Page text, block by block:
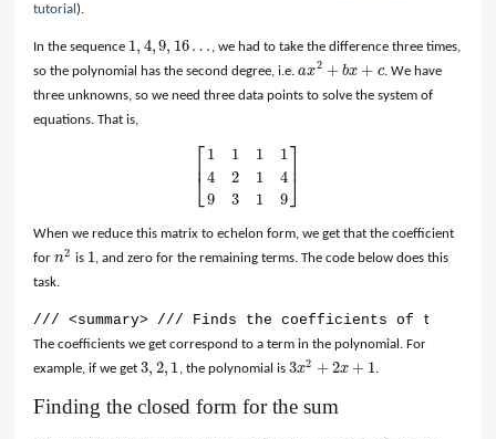
tutorial).
In the sequence 1, 4,9, 16 …
1, 4,9,16…
, we had to take the difference three times,
so the polynomial has the second degree, i.e.ax2 + bx + c
ax2+ bx +c
. We have
three unknowns, so we need three data points to solve the system of
equations. That is,
⎡
⎣
⎢ 1
4
9
1
2
3
1
1
1
1
4
9
⎤
⎦⎥
[1 11 42 49 19 ]
When we reduce this matrix to echelon form, we get that the coefficient
forn2
n2 is 1
1, and zero for the remaining terms. The code below does this
task.
/// <summary> /// Finds the coefficients of the nth
The coefficients we get correspond to a term in the polynomial. For
example, if we get3, 2, 1
3, 2,1 , the polynomial is 3x2 +2x + 1
3x2+ 2x +1 .
Finding the closed form for the sum